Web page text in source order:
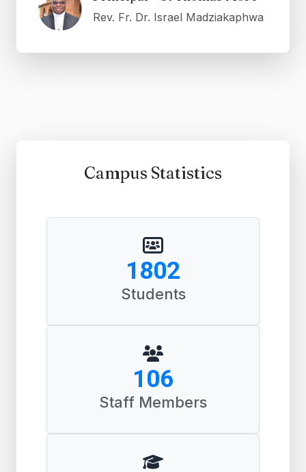
Rev. Fr. Dr. Israel Madziakaphwa
Campus Statistics
2771
Students
163
Staff Members